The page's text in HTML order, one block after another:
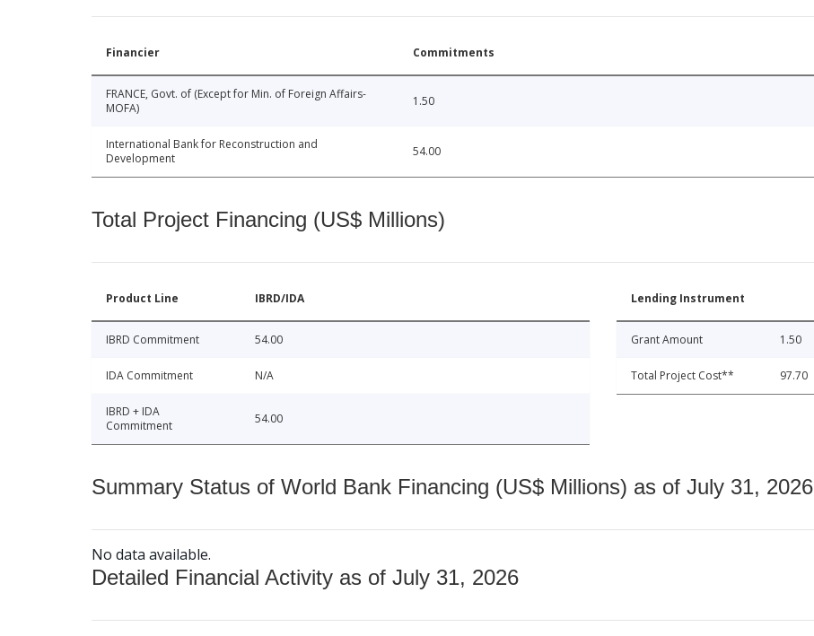
Financier Commitments
FRANCE, Govt. of (Except for Min. of Foreign Affairs-
MOFA)
1.50
International Bank for Reconstruction and
Development
54.00
Total Project Financing (US$ Millions)
Product Line IBRD/IDA
IBRD Commitment 54.00
IDA Commitment N/A
IBRD + IDA
Commitment
54.00
Lending Instrument
Grant Amount 1.50
Total Project Cost** 97.70
Summary Status of World Bank Financing (US$ Millions) as of July 31, 2026
No data available.
Detailed Financial Activity as of July 31, 2026